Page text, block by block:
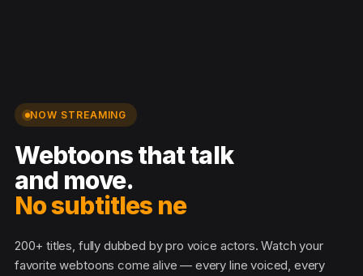
NOW STREAMING
Webtoons that talk
and move.
No subtitles neede
200+ titles, fully dubbed by pro voice actors. Watch your
favorite webtoons come alive — every line voiced, every